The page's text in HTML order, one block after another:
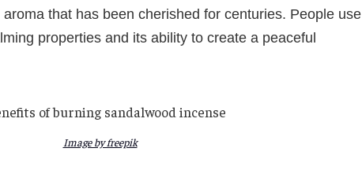
that has been cherished for centuries. People use
properties and its ability to create a peaceful
Image by freepik